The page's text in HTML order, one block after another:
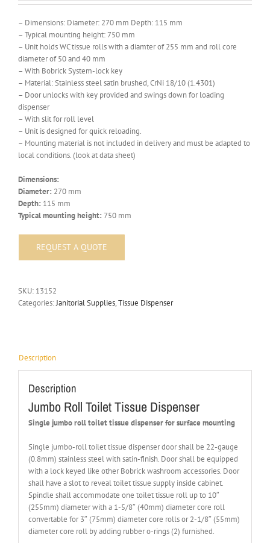
– Dimensions: Diameter: 270 mm Depth: 115 mm
– Typical mounting height: 750 mm
– Unit holds WC tissue rolls with a diamter of 255 mm and roll core
diameter of 50 and 40 mm
– With Bobrick System-lock key
– Material: Stainless steel satin brushed, CrNi 18/10 (1.4301)
– Door unlocks with key provided and swings down for loading
dispenser
– With slit for roll level
– Unit is designed for quick reloading.
– Mounting material is not included in delivery and must be adapted to
local conditions. (look at data sheet)
Dimensions:
Diameter: 270 mm
Depth: 115 mm
Typical mounting height: 750 mm
SKU: 13152
Categories:Janitorial Supplies,Tissue Dispenser
Description
Description
Jumbo Roll Toilet Tissue Dispenser
Single jumbo roll toilet tissue dispenser for surface mounting
Single jumbo-roll toilet tissue dispenser door shall be 22-gauge
(0.8mm) stainless steel with satin-finish. Door shall be equipped
with a lock keyed like other Bobrick washroom accessories. Door
shall have a slot to reveal toilet tissue supply inside cabinet.
Spindle shall accommodate one toilet tissue roll up to 10″
(255mm) diameter with a 1-5/8″ (40mm) diameter core roll
convertable for 3″ (75mm) diameter core rolls or 2-1/8″ (55mm)
diameter core roll by adding rubber o-rings (2) furnished.